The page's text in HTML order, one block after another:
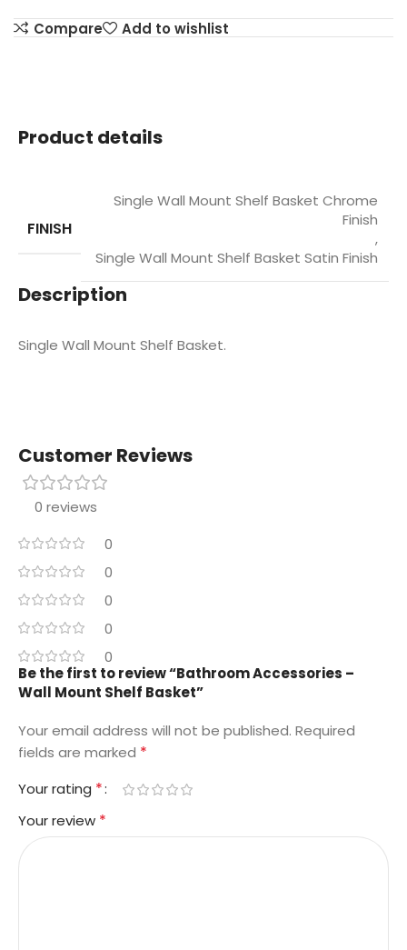
Compare Add to wishlist
Product details
FINISH
Single Wall Mount Shelf Basket Chrome
Finish
,
Single Wall Mount Shelf Basket Satin Finish
Description
Single Wall Mount Shelf Basket.
Customer Reviews
0 reviews
0
0
0
0
0
Be the first to review “Bathroom Accessories –
Wall Mount Shelf Basket”
Your email address will not be published. Required
fields are marked *
Your rating *
Your review *